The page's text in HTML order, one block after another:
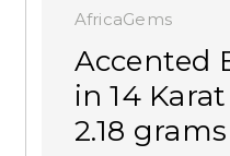
AfricaGems
Accented
in 14
2.18 grams